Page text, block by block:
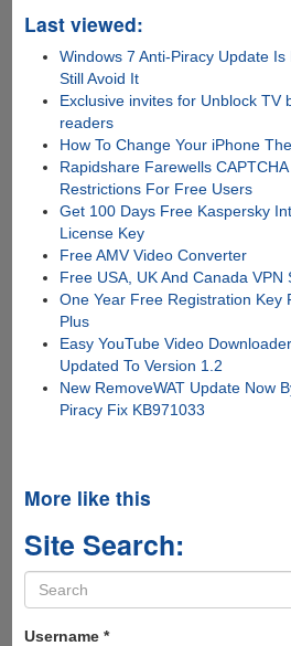
Last viewed:
Windows 7 Anti-Piracy Update
Still Avoid It
Exclusive invites for Unblock TV
readers
How To Change Your iPhone
Rapidshare Farewells
Restrictions For Free Users
Get 100 Days Free Kaspersky
License Key
Free AMV Video Converter
Free USA, UK And Canada
One Year Free Registration Key
Plus
Easy YouTube Video
Updated To Version 1.2
New RemoveWAT Update Now
Piracy Fix KB971033
More like this
Site Search:
Search
form
Username *